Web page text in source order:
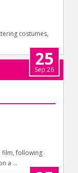
costumes,
25
Sep 26
film, following
a ...